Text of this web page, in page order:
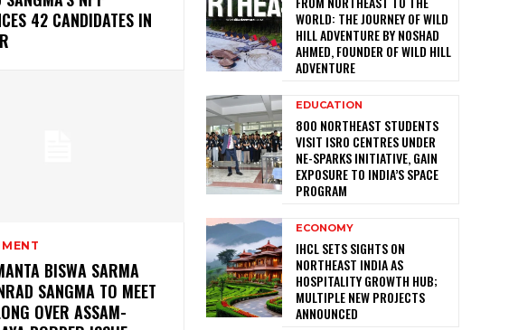
42 CANDIDATES IN
BISWA SARMA
SANGMA TO MEET
OVER ASSAM-
WORLD: THE JOURNEY OF WILD
HILL ADVENTURE BY NOSHAD
AHMED, FOUNDER OF WILD HILL
ADVENTURE
EDUCATION
800 NORTHEAST STUDENTS
VISIT ISRO CENTRES UNDER
NE-SPARKS INITIATIVE, GAIN
EXPOSURE TO INDIA’S SPACE
PROGRAM
ECONOMY
IHCL SETS SIGHTS ON
NORTHEAST INDIA AS
HOSPITALITY GROWTH HUB;
MULTIPLE NEW PROJECTS
ANNOUNCED